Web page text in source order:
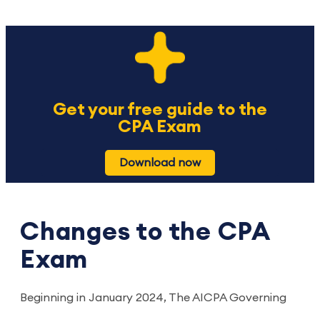
Get your free guide to the
CPA Exam
Download now
Changes to the CPA
Exam
Beginning in January 2024, The AICPA Governing